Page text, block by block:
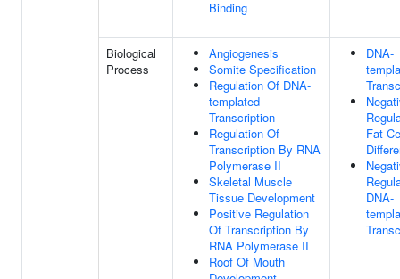
Binding
Biological
Process
Angiogenesis
Somite Specification
Regulation Of DNA-
templated
Transcription
Regulation Of
Transcription By RNA
Polymerase II
Skeletal Muscle
Tissue Development
Positive Regulation
Of Transcription By
RNA Polymerase II
Roof Of Mouth
DNA-
Fat
DNA-